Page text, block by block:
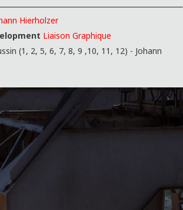
Hierholzer
Liaison Graphique
(1, 2, 5, 6, 7, 8, 9 ,10, 11, 12) - Johann